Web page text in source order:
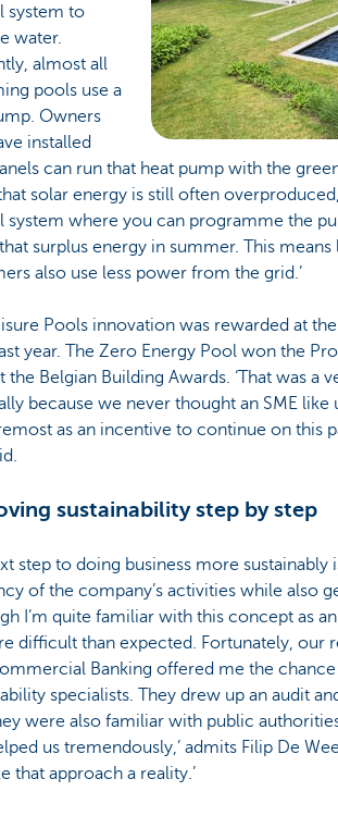
system to
water.
almost all
pools use a
Owners
installed
can run that heat pump with the
solar energy is still often
system where you can programme the
surplus energy in summer. This means
also use less power from the grid.’
Pools innovation was rewarded at
year. The Zero Energy Pool won the
the Belgian Building Awards. ‘That was a
because we never thought an SME
as an incentive to continue on this
sustainability step by step
step to doing business more
of the company’s activities while also
I’m quite familiar with this concept as
difficult than expected. Fortunately, our
Banking offered me the
specialists. They drew up an audit
were also familiar with public
us tremendously,’ admits Filip De
that approach a reality.’